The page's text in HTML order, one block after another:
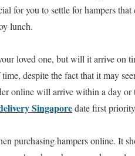
for you to settle for hampers
lunch.
loved one, but will it arrive on
despite the fact that it may
online will arrive within a day
Singaporedate first
purchasing hampers online. It